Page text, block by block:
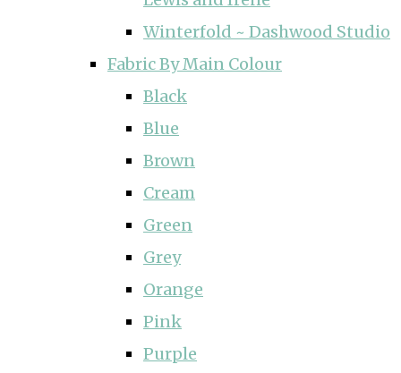
Winterfold ~ Dashwood Studio
Fabric By Main Colour
Black
Blue
Brown
Cream
Green
Grey
Orange
Pink
Purple